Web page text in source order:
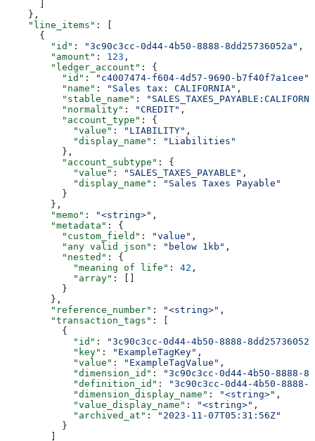
    },
    "line_items"
: [
      {
        "id"
: "3c90c3cc-0d44-4b50-8888-8dd25736052a" ,
        "amount"
: 123 ,
        "ledger_account"
: {
          "id"
: "c4007474-f604-4d57-9690-b7f40f7a1cee"
          "name"
: "Sales tax: CALIFORNIA" ,
          "stable_name"
:
          "normality"
: "CREDIT" ,
          "account_type"
: {
            "value"
: "LIABILITY" ,
            "display_name"
:
"Liabilities"
          },
          "account_subtype"
: {
            "value"
: "SALES_TAXES_PAYABLE" ,
            "display_name"
:
"Sales Taxes Payable"
          }
        },
        "memo"
: "<string>" ,
        "metadata"
: {
          "custom_field"
: "value" ,
          "any valid json"
: "below 1kb" ,
          "nested"
: {
            "meaning of life"
: 42 ,
            "array"
: []
          }
        },
        "reference_number"
: "<string>" ,
        "transaction_tags"
: [
          {
            "id"
:
"3c90c3cc-0d44-4b50-8888-
            "key"
: "ExampleTagKey" ,
            "value"
: "ExampleTagValue" ,
            "dimension_id"
:
"3c90c3cc-0d44-4b50-8888-
            "definition_id"
:
"3c90c3cc-0d44-4b50-8888-
            "dimension_display_name"
: "<string>" ,
            "value_display_name"
: "<string>" ,
            "archived_at"
:
"2023-11-07T05:31:56Z"
          }